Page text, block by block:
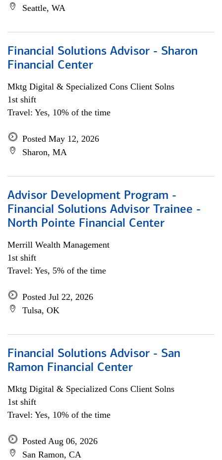
Seattle, WA
Financial Solutions Advisor - Sharon
Financial Center
Mktg Digital & Specialized Cons Client Solns
1st shift
Travel: Yes, 10% of the time
Posted May 12, 2026
Sharon, MA
Advisor Development Program -
Financial Solutions Advisor Trainee -
North Pointe Financial Center
Merrill Wealth Management
1st shift
Travel: Yes, 5% of the time
Posted Jul 22, 2026
Tulsa, OK
Financial Solutions Advisor - San
Ramon Financial Center
Mktg Digital & Specialized Cons Client Solns
1st shift
Travel: Yes, 10% of the time
Posted Aug 06, 2026
San Ramon, CA